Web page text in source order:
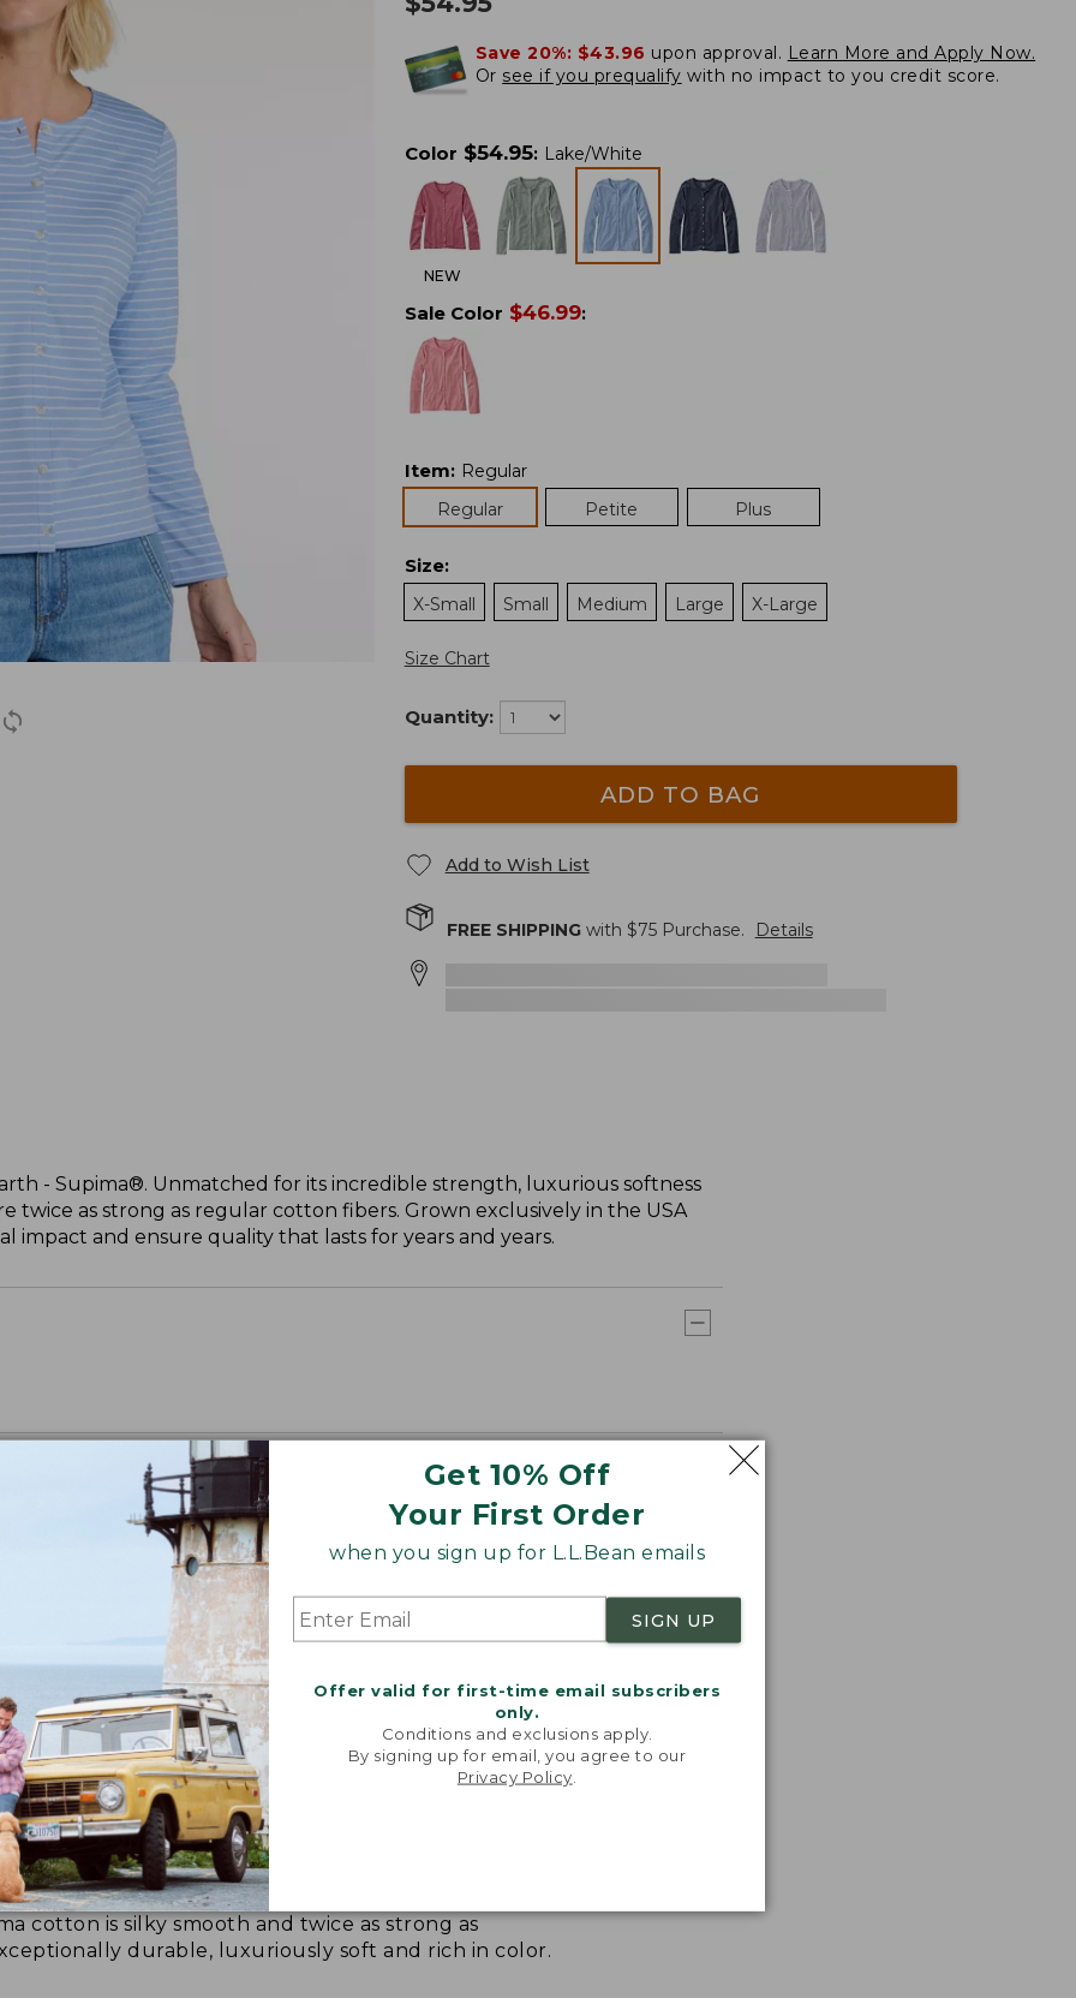
Get 10% Off
Your First Order
when you sign up for L.L.Bean emails
SIGN UP
Offer valid for first-time email subscribers
only.
Conditions and exclusions apply.
By signing up for email, you agree to our
Privacy Policy
Save 20%: $43.96 upon approval. Learn More and Apply Now.
Or see if you prequalify with no impact to you credit score.
Color $54.95: Lake/White
NEW
Sale Color $46.99:
Item: Regular
Regular
Petite Plus
Size:
X-Small
Small Medium Large X-Large
Size Chart
Quantity:
ADD TO BAG
Add to Wish List
FREE SHIPPINGwith $75Purchase. Details
- Supima®. Unmatched for its incredible strength, luxurious softness
twice as strong as regular cotton fibers. Grown exclusively in the USA
impact and ensure quality that lasts for years and years.
ON EARTH
cotton is silky smooth and twice as strong as
durable, luxuriously soft and rich in color.